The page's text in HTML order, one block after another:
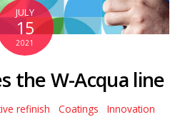
JULY
15
2021
the W-Acqua line
refinish Coatings Innovation